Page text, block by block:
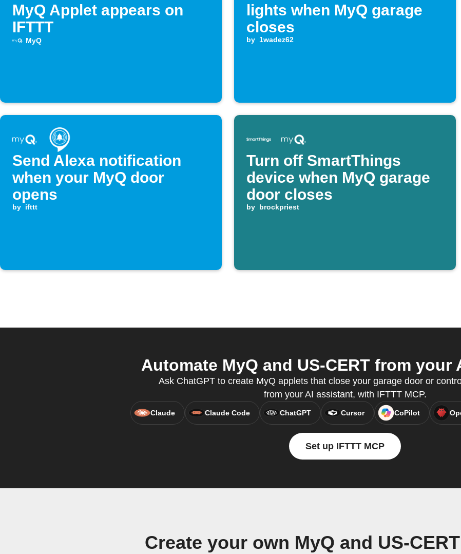
MyQ Applet appears on
IFTTT
MyQ
lights when MyQ garage
closes
by 1wadez62
Send Alexa notification
when your MyQ door
opens
by ifttt
Turn off SmartThings
device when MyQ garage
door closes
by brockpriest
Automate MyQ and US-CERT from your
Ask ChatGPT to create MyQ applets that close your garage door or
from your AI assistant, with IFTTT MCP.
Claude Claude Code ChatGPT Cursor CoPilot
Set up IFTTT MCP
Create your own MyQ and US-